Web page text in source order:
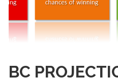
BC